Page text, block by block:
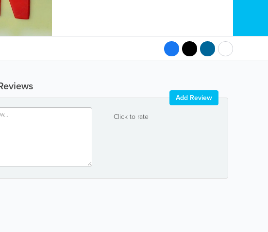
Click to rate
Add Review